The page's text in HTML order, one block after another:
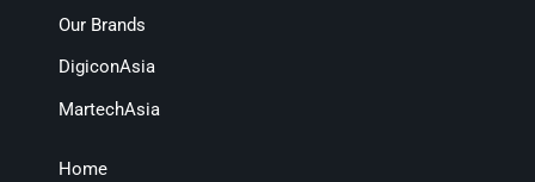
Our Brands
DigiconAsia
MartechAsia
Home